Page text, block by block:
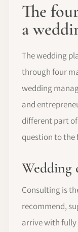
The
a
The wedding
through four
wedding
and
different part
question to the
Wedding
Consulting is
recommend,
arrive with fully